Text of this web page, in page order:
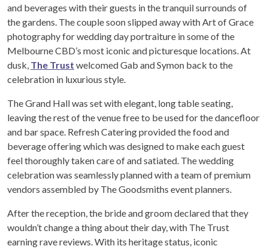
and beverages with their guests in the tranquil surrounds of
the gardens. The couple soon slipped away with Art of Grace
photography for wedding day portraiture in some of the
Melbourne CBD’s most iconic and picturesque locations. At
dusk, The Trust welcomed Gab and Symon back to the
celebration in luxurious style.
The Grand Hall was set with elegant, long table seating,
leaving the rest of the venue free to be used for the dancefloor
and bar space. Refresh Catering provided the food and
beverage offering which was designed to make each guest
feel thoroughly taken care of and satiated. The wedding
celebration was seamlessly planned with a team of premium
vendors assembled by The Goodsmiths event planners.
After the reception, the bride and groom declared that they
wouldn’t change a thing about their day, with The Trust
earning rave reviews. With its heritage status, iconic